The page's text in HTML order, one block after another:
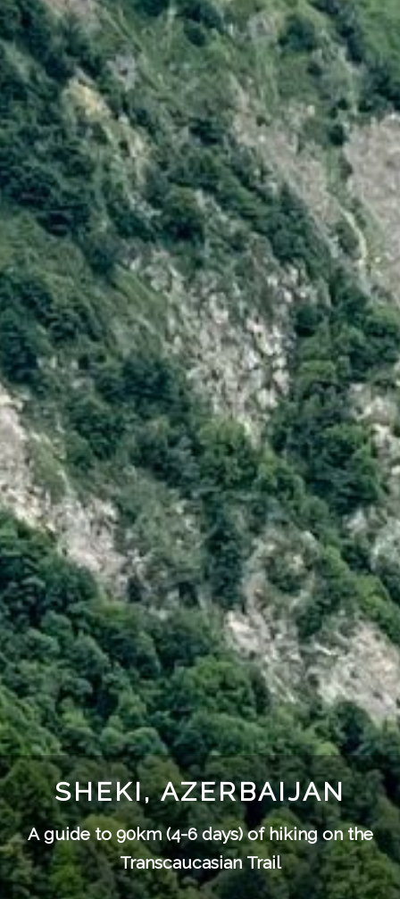
SHEKI, AZERBAIJAN
A guide to 90km (4-6 days) of hiking on the
Transcaucasian Trail